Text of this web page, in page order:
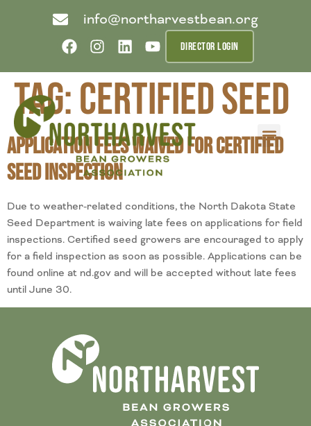
info@northarvestbean.org
DIRECTOR LOGIN
Tag:certified seed
Application Fees Waived for Certified
Seed Inspection
Due to weather-related conditions, the North Dakota State
Seed Department is waiving late fees on applications for field
inspections. Certified seed growers are encouraged to apply
for a field inspection as soon as possible. Applications can be
found online at nd.gov and will be accepted without late fees
until June 30.